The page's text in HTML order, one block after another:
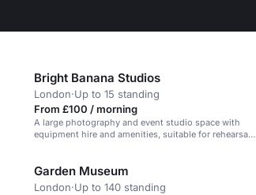
Bright Banana Studios
London·Up to 15 standing
From £100 / morning
A large photography and event studio space with
equipment hire and amenities, suitable for rehearsals
Garden Museum
London·Up to 140 standing